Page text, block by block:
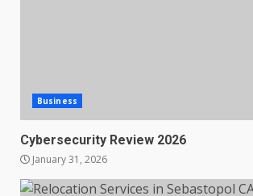
Business
Cybersecurity Review 2026
January 31, 2026